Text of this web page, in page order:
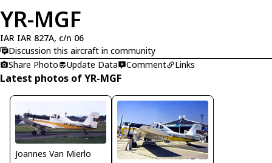
YR-MGF
IAR IAR 827A, c/n 06
Discussion this aircraft in community
Share Photo
Update Data Comment Links
Latest photos of YR-MGF
Joannes Van Mierlo